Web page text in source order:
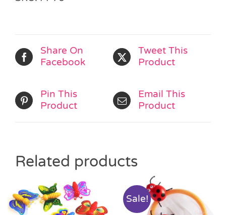
Share On
Facebook
Tweet This
Product
Pin This
Product
Email This
Product
Related products
Sale!